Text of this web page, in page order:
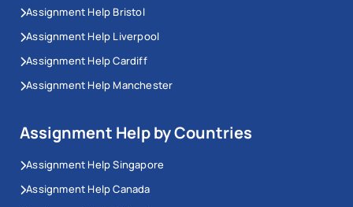
Assignment Help Bristol
Assignment Help Liverpool
Assignment Help Cardiff
Assignment Help Manchester
Assignment Help by Countries
Assignment Help Singapore
Assignment Help Canada